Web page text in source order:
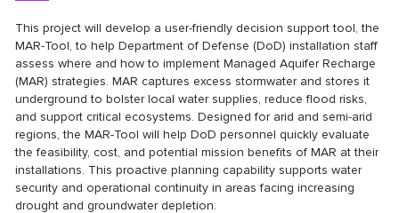
This project will develop a user-friendly decision support tool, the
MAR-Tool, to help Department of Defense (DoD) installation staff
assess where and how to implement Managed Aquifer Recharge
(MAR) strategies. MAR captures excess stormwater and stores it
underground to bolster local water supplies, reduce flood risks,
and support critical ecosystems. Designed for arid and semi-arid
regions, the MAR-Tool will help DoD personnel quickly evaluate
the feasibility, cost, and potential mission benefits of MAR at their
installations. This proactive planning capability supports water
security and operational continuity in areas facing increasing
drought and groundwater depletion.